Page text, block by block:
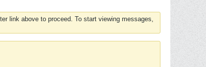
link above to proceed. To start viewing messages,